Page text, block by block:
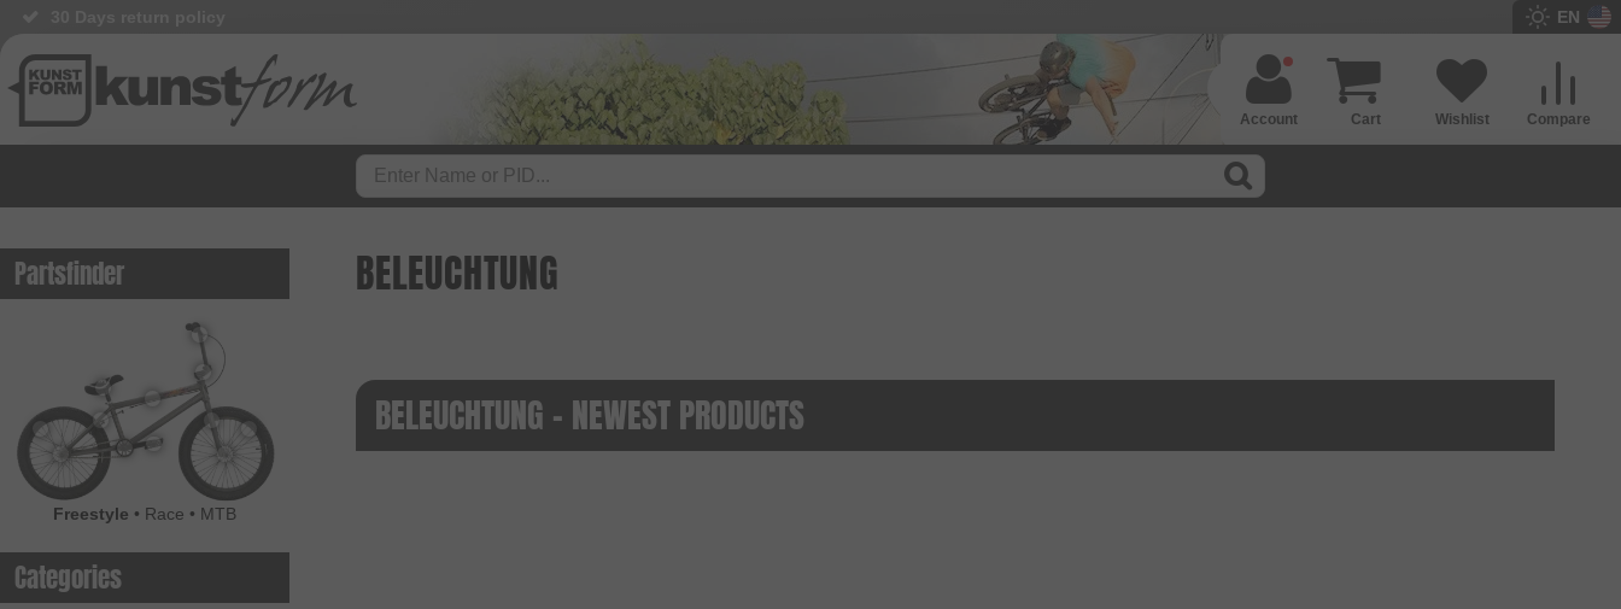
EN
Compare
Wishlist
Cart
Account
Partsfinder
Freestyle • Race • MTB
Categories
BELEUCHTUNG
BELEUCHTUNG - NEWEST PRODUCTS